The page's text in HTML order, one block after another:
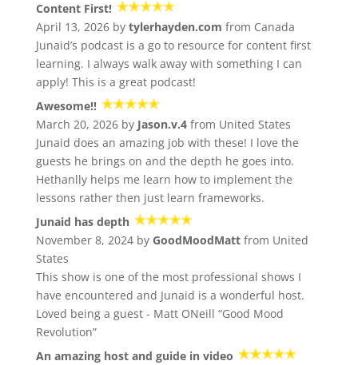
Content First!
April 13, 2026 by tylerhayden.com from Canada
Junaid’s podcast is a go to resource for content first
learning. I always walk away with something I can
apply! This is a great podcast!
Awesome!!
March 20, 2026 by Jason.v.4from United States
Junaid does an amazing job with these! I love the
guests he brings on and the depth he goes into.
Hethanlly helps me learn how to implement the
lessons rather then just learn frameworks.
Junaid has depth
November 8, 2024 by GoodMoodMattfrom United
States
This show is one of the most professional shows I
have encountered and Junaid is a wonderful host.
Loved being a guest - Matt ONeill “Good Mood
Revolution”
An amazing host and guide in video